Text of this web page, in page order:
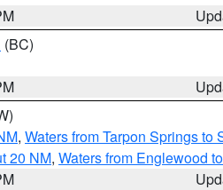
(BC)
, Waters from Tarpon Springs
20 NM, Waters from Englewood